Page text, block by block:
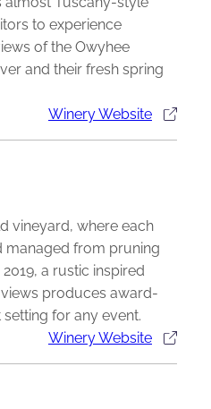
to experience
of the Owyhee
and their fresh spring
Winery Website
vineyard, where each
managed from pruning
a rustic inspired
produces award-
for any event.
Winery Website